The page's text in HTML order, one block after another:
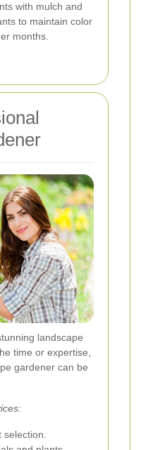
with mulch and
to maintain color
months.
landscape
time or expertise,
gardener can be